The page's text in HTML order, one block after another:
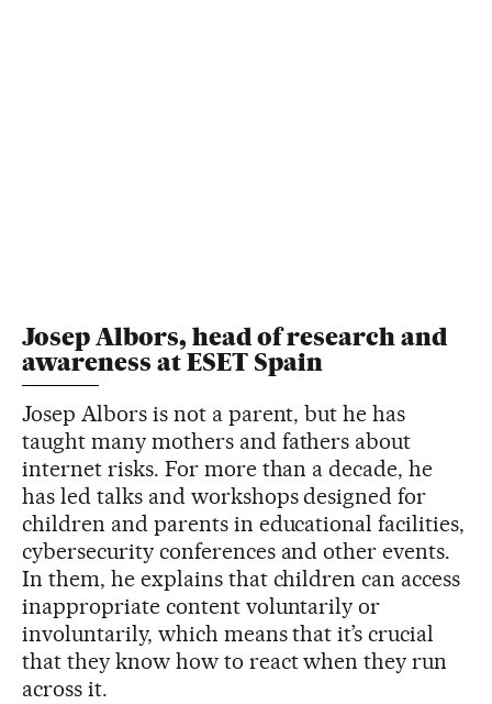
Josep Albors, head of research and
awareness at ESET Spain
Josep Albors is not a parent, but he has
taught many mothers and fathers about
internet risks. For more than a decade, he
has led talks and workshops designed for
children and parents in educational facilities,
cybersecurity conferences and other events.
In them, he explains that children can access
inappropriate content voluntarily or
involuntarily, which means that it’s crucial
that they know how to react when they run
across it.